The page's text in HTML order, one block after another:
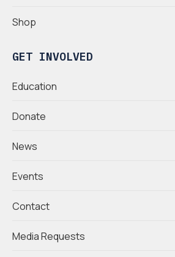
Shop
GET INVOLVED
Education
Donate
News
Events
Contact
Media Requests